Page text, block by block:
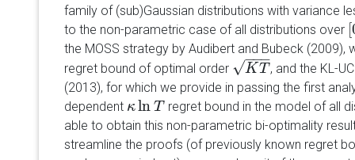
family of (sub)Gaussian distributions with variance
to the non-parametric case of all distributions over [
the MOSS strategy by Audibert and Bubeck (2009),
regret bound of optimal order
KT
− −
−
√
KT
, and the KL-
(2013), for which we provide in passing the first
dependent κln T
κlnT
regret bound in the model of all
able to obtain this non-parametric bi-optimality
streamline the proofs (of previously known regret